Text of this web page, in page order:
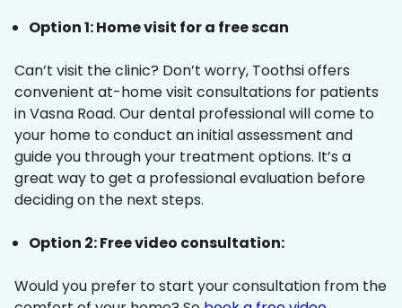
Option 1: Home visit for a free scan
Can’t visit the clinic? Don’t worry, Toothsi offers
convenient at-home visit consultations for patients
in Vasna Road. Our dental professional will come to
your home to conduct an initial assessment and
guide you through your treatment options. It’s a
great way to get a professional evaluation before
deciding on the next steps.
Option 2: Free video consultation:
Would you prefer to start your consultation from the